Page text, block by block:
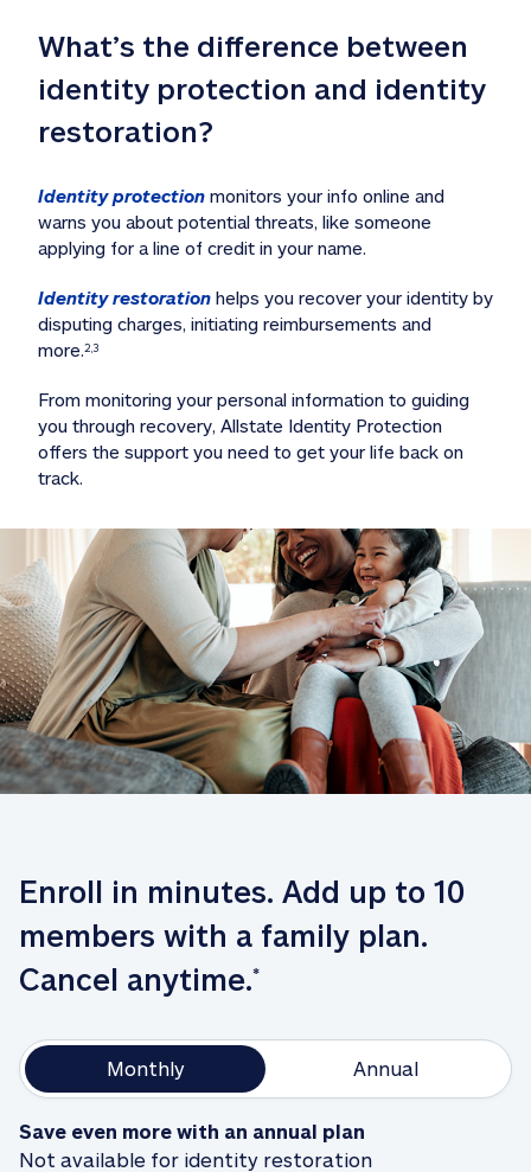
What’s the difference between
identity protection and identity
restoration?
Identity protection monitors your info online and
warns you about potential threats, like someone
applying for a line of credit in your name.
Identity restoration helps you recover your identity by
disputing charges, initiating reimbursements and
more.2,3
From monitoring your personal information to guiding
you through recovery, Allstate Identity Protection
offers the support you need to get your life back on
track.
Enroll in minutes. Add up to 10
members with a family plan.
Cancel anytime.*
Monthly Annual
Save even more with an annual plan
Not available for identity restoration